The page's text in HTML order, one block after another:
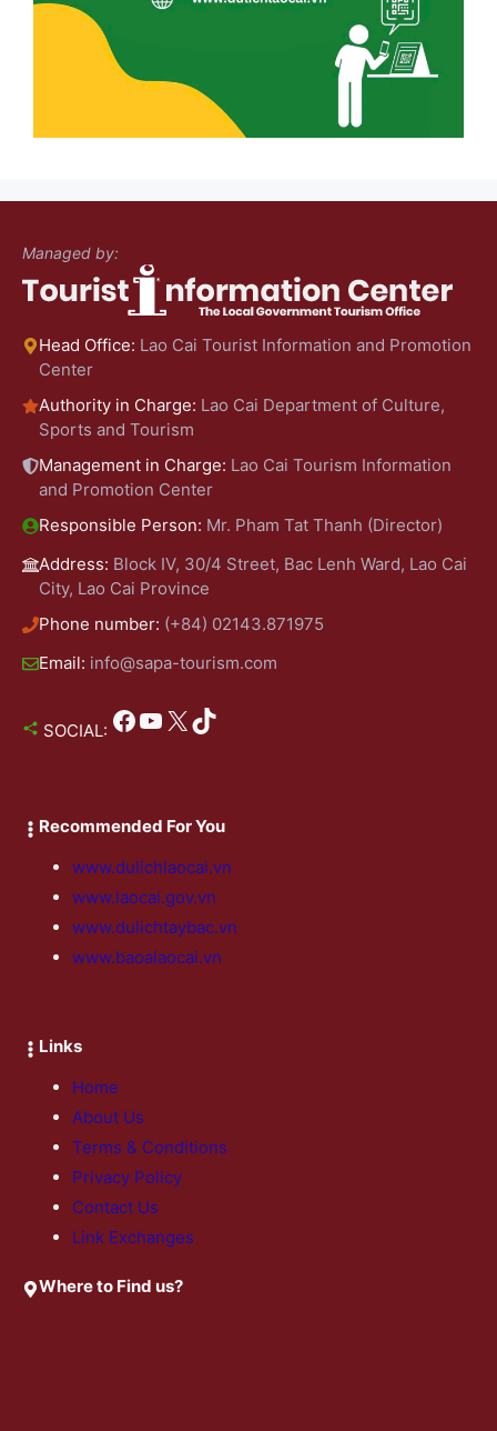
Managed by:
Head Office: Lao Cai Tourist Information and Promotion
Center
Authority in Charge: Lao Cai Department of Culture,
Sports and Tourism
Management in Charge: Lao Cai Tourism Information
and Promotion Center
Responsible Person: Mr. Pham Tat Thanh (Director)
Address: Block IV, 30/4 Street, Bac Lenh Ward, Lao Cai
City, Lao Cai Province
Phone number: (+84) 02143.871975
Email: info@sapa-tourism.com
SOCIAL: Facebook YouTube X TikTok
Recommended For You
www.dulichlaocai.vn
www.laocai.gov.vn
www.dulichtaybac.vn
www.baoalaocai.vn
Links
Home
About Us
Terms & Conditions
Privacy Policy
Contact Us
Link Exchanges
Where to Find us?